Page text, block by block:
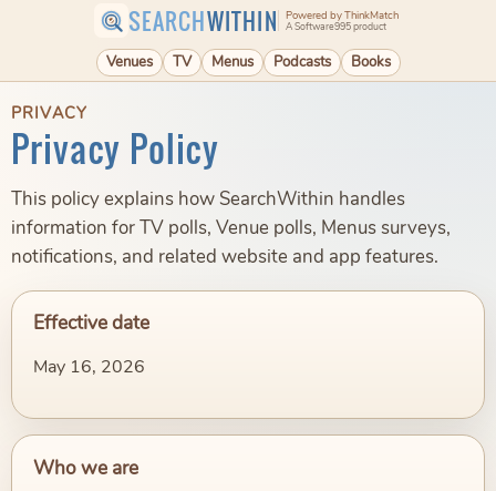
SEARCHWITHIN Powered by ThinkMatch
A Software995 product
Venues TV Menus Podcasts Books
PRIVACY
Privacy Policy
This policy explains how SearchWithin handles
information for TV polls, Venue polls, Menus surveys,
notifications, and related website and app features.
Effective date
May 16, 2026
Who we are